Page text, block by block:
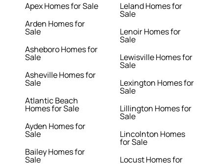
Apex Homes for Sale
Arden Homes for
Sale
Asheboro Homes for
Sale
Asheville Homes for
Sale
Atlantic Beach
Homes for Sale
Ayden Homes for
Sale
Bailey Homes for
Sale
Leland Homes for
Sale
Lenoir Homes for
Sale
Lewisville Homes for
Sale
Lexington Homes for
Sale
Lillington Homes for
Sale
Lincolnton Homes
for Sale
Locust Homes for